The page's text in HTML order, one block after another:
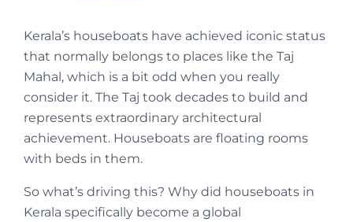
Kerala’s houseboats have achieved iconic status
that normally belongs to places like the Taj
Mahal, which is a bit odd when you really
consider it. The Taj took decades to build and
represents extraordinary architectural
achievement. Houseboats are floating rooms
with beds in them.
So what’s driving this? Why did houseboats in
Kerala specifically become a global